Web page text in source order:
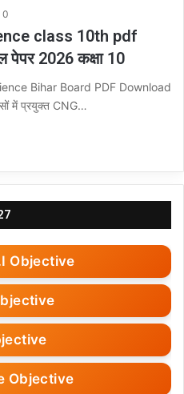
0
class 10th pdf
पेपर 2026 कक्षा 10
Bihar Board PDF Download
में प्रयुक्त CNG…
Objective
Objective